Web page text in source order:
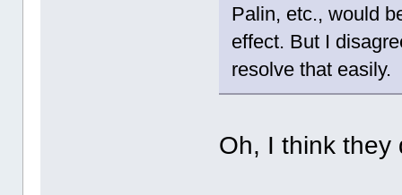
Palin, etc., would
effect. But I
resolve that easily.
Oh, I think